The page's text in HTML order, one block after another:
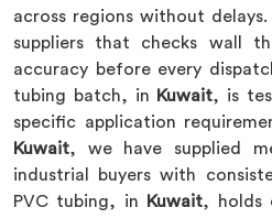
across regions without delays.
suppliers that checks wall
accuracy before every
tubing batch, in
Kuwait, is
specific application
Kuwait, we have supplied
industrial buyers with
PVC tubing, in
Kuwait, holds